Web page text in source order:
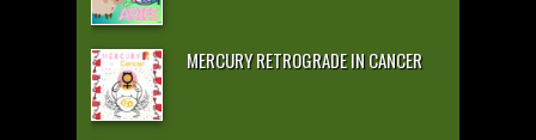
MERCURY RETROGRADE IN CANCER